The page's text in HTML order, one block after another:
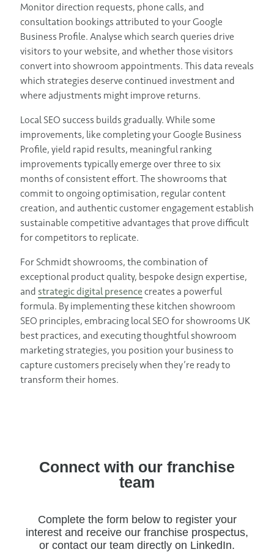
Monitor direction requests, phone calls, and
consultation bookings attributed to your Google
Business Profile. Analyse which search queries drive
visitors to your website, and whether those visitors
convert into showroom appointments. This data reveals
which strategies deserve continued investment and
where adjustments might improve returns.
Local SEO success builds gradually. While some
improvements, like completing your Google Business
Profile, yield rapid results, meaningful ranking
improvements typically emerge over three to six
months of consistent effort. The showrooms that
commit to ongoing optimisation, regular content
creation, and authentic customer engagement establish
sustainable competitive advantages that prove difficult
for competitors to replicate.
For Schmidt showrooms, the combination of
exceptional product quality, bespoke design expertise,
and strategic digital presence creates a powerful
formula. By implementing these kitchen showroom
SEO principles, embracing local SEO for showrooms UK
best practices, and executing thoughtful showroom
marketing strategies, you position your business to
capture customers precisely when they’re ready to
transform their homes.
Connect with our franchise
team
Complete the form below to register your
interest and receive our franchise prospectus,
or contact our team directly on LinkedIn.